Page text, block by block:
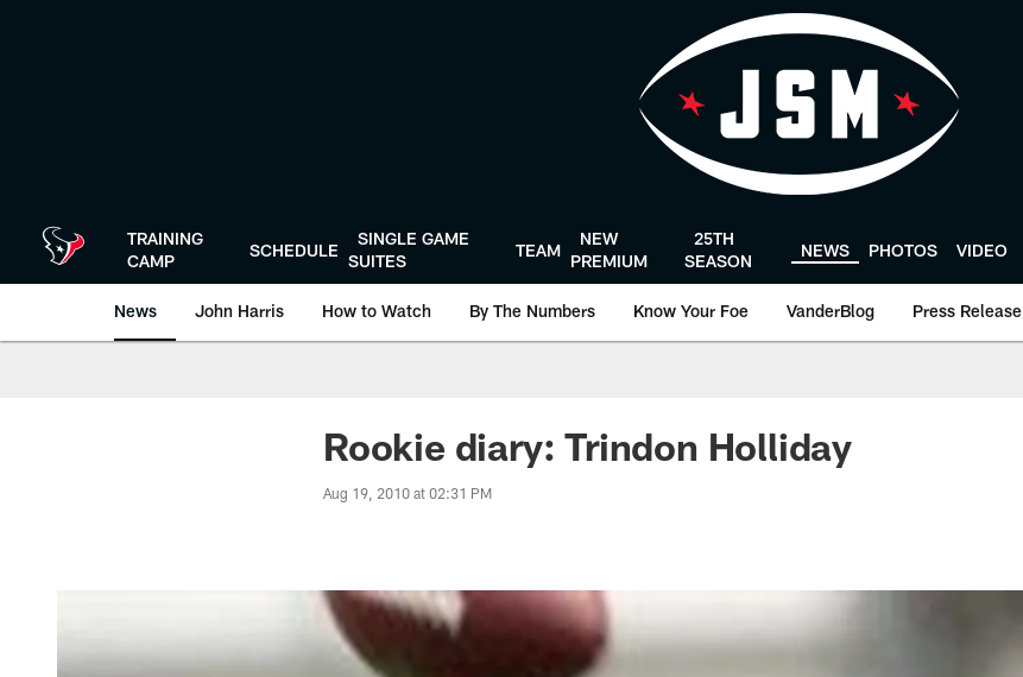
TRAINING
CAMP
SCHEDULE
SINGLE GAME
SUITES
TEAM
NEW
PREMIUM
25TH
SEASON
NEWS PHOTOS VIDEO
News John Harris How to Watch By The Numbers Know Your Foe VanderBlog Press Release
Rookie diary: Trindon Holliday
Aug 19, 2010 at 02:31 PM